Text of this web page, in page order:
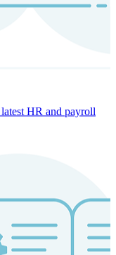
HR and payroll